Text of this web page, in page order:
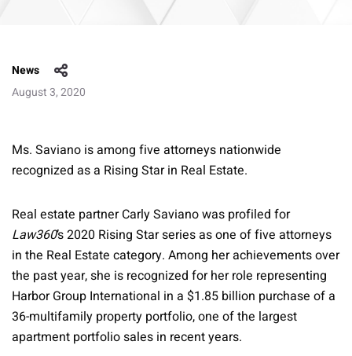
News
August 3, 2020
Ms. Saviano is among five attorneys nationwide
recognized as a Rising Star in Real Estate.
Real estate partner Carly Saviano was profiled for
Law360’s 2020 Rising Star series as one of five attorneys
in the Real Estate category. Among her achievements over
the past year, she is recognized for her role representing
Harbor Group International in a $1.85 billion purchase of a
36-multifamily property portfolio, one of the largest
apartment portfolio sales in recent years.